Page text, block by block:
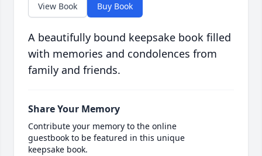
View Book Buy Book
A beautifully bound keepsake book filled
with memories and condolences from
family and friends.
Share Your Memory
Contribute your memory to the online
guestbook to be featured in this unique
keepsake book.